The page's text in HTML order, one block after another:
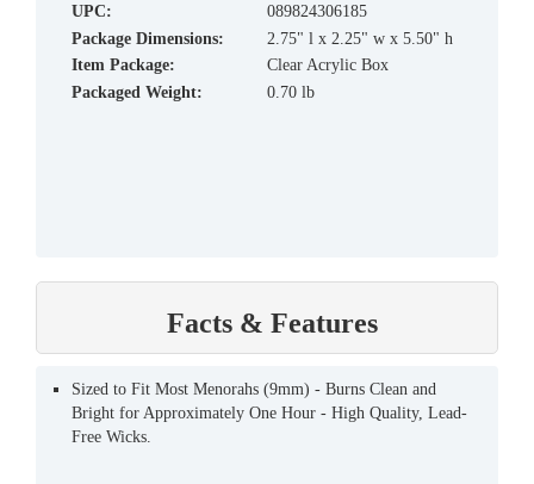
UPC:
089824306185
Package Dimensions:
2.75" l x 2.25" w x 5.50" h
Item Package:
Clear Acrylic Box
Packaged Weight:
0.70 lb
Facts & Features
Sized to Fit Most Menorahs (9mm) - Burns Clean and
Bright for Approximately One Hour - High Quality, Lead-
Free Wicks.